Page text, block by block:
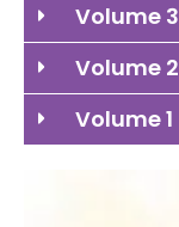
Volume 3
Volume 2
Volume 1